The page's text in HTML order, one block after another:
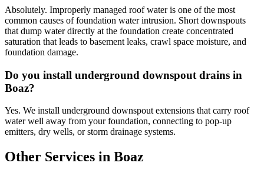
Absolutely. Improperly managed roof water is one of the most
common causes of foundation water intrusion. Short downspouts
that dump water directly at the foundation create concentrated
saturation that leads to basement leaks, crawl space moisture, and
foundation damage.
Do you install underground downspout drains in
Boaz?
Yes. We install underground downspout extensions that carry roof
water well away from your foundation, connecting to pop-up
emitters, dry wells, or storm drainage systems.
Other Services in Boaz